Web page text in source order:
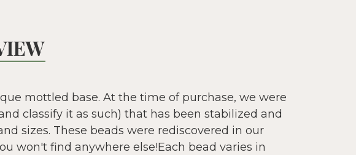
mottled base. At the time of purchase, we were
classify it as such) that has been stabilized and
sizes. These beads were rediscovered in our
won't find anywhere else!Each bead varies in